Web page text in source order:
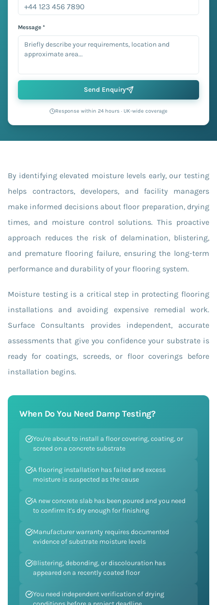
Message *
Send Enquiry
Response within 24 hours · UK-wide coverage
By identifying elevated moisture levels early, our testing
helps contractors, developers, and facility managers
make informed decisions about floor preparation, drying
times, and moisture control solutions. This proactive
approach reduces the risk of delamination, blistering,
and premature flooring failure, ensuring the long-term
performance and durability of your flooring system.
Moisture testing is a critical step in protecting flooring
installations and avoiding expensive remedial work.
Surface Consultants provides independent, accurate
assessments that give you confidence your substrate is
ready for coatings, screeds, or floor coverings before
installation begins.
When Do You Need Damp Testing?
You're about to install a floor covering, coating, or
screed on a concrete substrate
A flooring installation has failed and excess
moisture is suspected as the cause
A new concrete slab has been poured and you need
to confirm it's dry enough for finishing
Manufacturer warranty requires documented
evidence of substrate moisture levels
Blistering, debonding, or discolouration has
appeared on a recently coated floor
You need independent verification of drying